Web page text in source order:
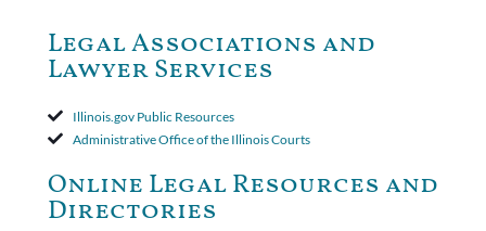
Court ruled that neither the insurer nor the insured could add
amended policy provisions to the court record. It was decided
that the policy's requirement for a written arbitration demand
court found that a letter from the insured's attorney to the
insurer wasn't a valid arbitration demand nor a proof of loss to
period. The court's decision was affirmed.
Legal Associations and
Lawyer Services
Illinois.gov Public Resources
Administrative Office of the Illinois Courts
Online Legal Resources and
Directories